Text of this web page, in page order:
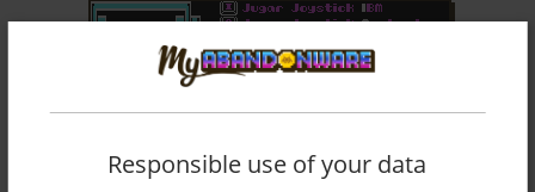
Responsible use of your data